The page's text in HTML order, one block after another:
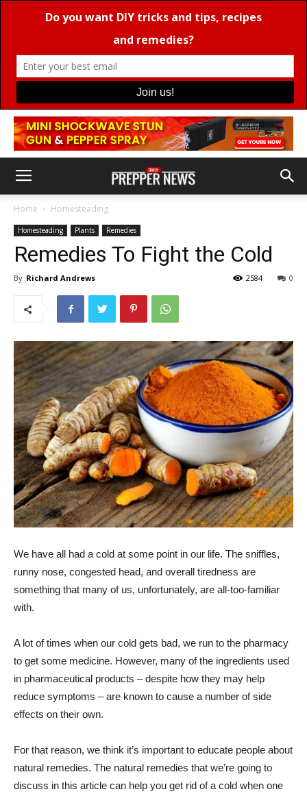
Home Homesteading
Homesteading Plants Remedies
Remedies To Fight the Cold
By Richard Andrews 0
2584
We have all had a cold at some point in our life. The sniffles,
runny nose, congested head, and overall tiredness are
something that many of us, unfortunately, are all-too-familiar
with.
A lot of times when our cold gets bad, we run to the pharmacy
to get some medicine. However, many of the ingredients used
in pharmaceutical products – despite how they may help
reduce symptoms – are known to cause a number of side
effects on their own.
For that reason, we think it’s important to educate people about
natural remedies. The natural remedies that we’re going to
discuss in this article can help you get rid of a cold when one